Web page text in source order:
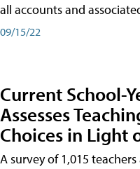
all accounts and
09/15/22
Current School-
Assesses
Choices in Light
A survey of 1,015